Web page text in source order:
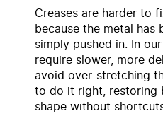
Creases are harder to
because the metal has
simply pushed in. In
require slower, more
avoid over-stretching
to do it right, restoring
shape without